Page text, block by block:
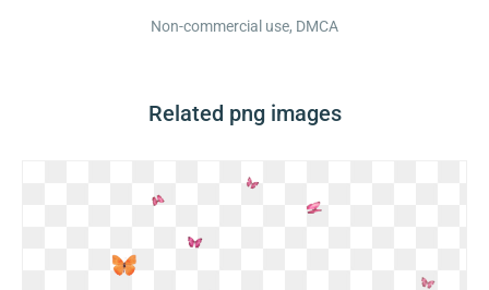
Non-commercial use, DMCA
Related png images